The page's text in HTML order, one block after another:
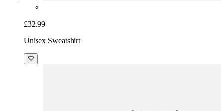
£32.99
Unisex Sweatshirt